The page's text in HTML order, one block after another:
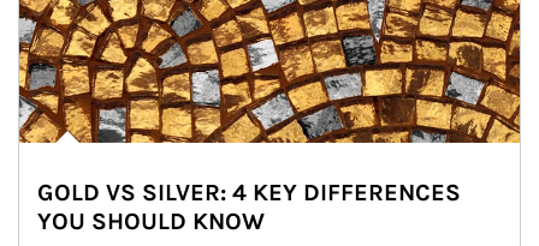
GOLD VS SILVER: 4 KEY DIFFERENCES
YOU SHOULD KNOW